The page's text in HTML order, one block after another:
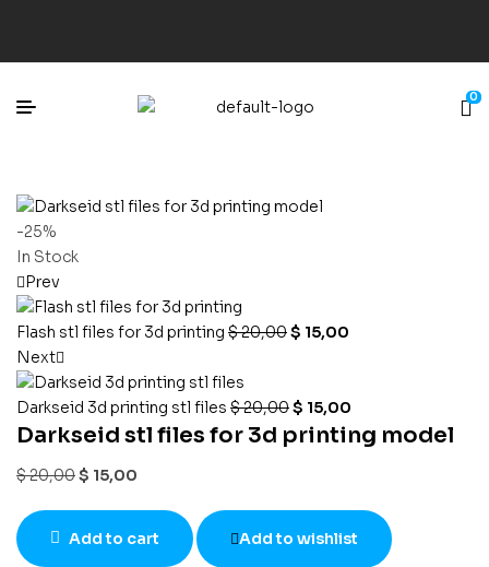
0
-25%
In Stock
Prev
Flash stl files for 3d printing $20,00$ 15,00
Next
Darkseid 3d printing stl files $20,00$ 15,00
Darkseid stl files for 3d printing model
$20,00$ 15,00
Add to cart Add to wishlist